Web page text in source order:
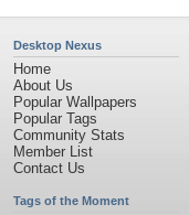
Desktop Nexus
Home
About Us
Popular Wallpapers
Popular Tags
Community Stats
Member List
Contact Us
Tags of the Moment